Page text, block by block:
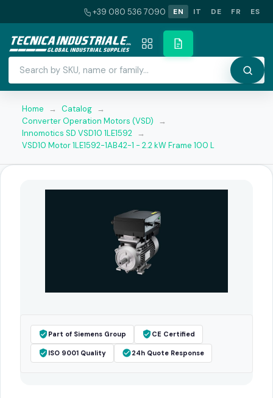
+39 080 536 7090 EN IT DE FR ES
Home → Catalog →
Converter Operation Motors (VSD)
→
Innomotics SD VSD10 1LE1592 →
VSD10 Motor 1LE1592-1AB42-1 - 2.2 kW Frame 100 L
Part of Siemens Group CE Certified
ISO 9001 Quality 24h Quote Response